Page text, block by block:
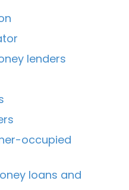
lenders
occupied
loans and